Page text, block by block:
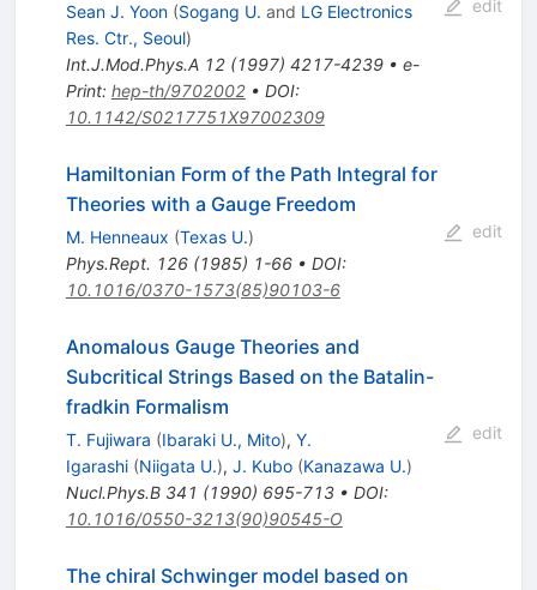
Sean J. Yoon (Sogang U. and LG Electronics
Res. Ctr., Seoul)
Int.J.Mod.Phys.A 12(1997) 4217-4239• e-
Print: hep-th/9702002• DOI:
10.1142/S0217751X97002309
edit
Hamiltonian Form of the Path Integral for
Theories with a Gauge Freedom
M. Henneaux (Texas U.)
Phys.Rept. 126(1985) 1-66• DOI:
10.1016/0370-1573(85)90103-6
edit
Anomalous Gauge Theories and
Subcritical Strings Based on the Batalin-
fradkin Formalism
T. Fujiwara (Ibaraki U., Mito), Y.
Igarashi (Niigata U.), J. Kubo (Kanazawa U.)
Nucl.Phys.B 341 (1990) 695-713• DOI:
10.1016/0550-3213(90)90545-O
edit
The chiral Schwinger model based on